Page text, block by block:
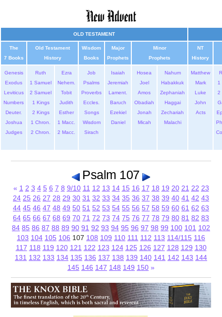
OLD TESTAMENT
The
7 Books
Old Testament
History
Wisdom
Books
Major
Prophets
Minor
Prophets
NT
History
Genesis
Exodus
Leviticus
Numbers
Deuter.
Joshua
Judges
Ruth
1 Samuel
2 Samuel
1 Kings
2 Kings
1 Chron.
2 Chron.
Ezra
Nehem.
Tobit
Judith
Esther
1 Macc.
2 Macc.
Job
Psalms
Proverbs
Eccles.
Songs
Wisdom
Sirach
Isaiah
Jeremiah
Lament.
Baruch
Ezekiel
Daniel
Hosea
Joel
Amos
Obadiah
Jonah
Micah
Nahum
Habakkuk
Zephaniah
Haggai
Zechariah
Malachi
Matthew
Mark
Luke
John
Acts
1
2
Psalm 107
« 1 2 3 4 5 6 7 8 9/10 11 12 13 14 15 16 17 18 19 20 21 22 23
24 25 26 27 28 29 30 31 32 33 34 35 36 37 38 39 40 41 42 43
44 45 46 47 48 49 50 51 52 53 54 55 56 57 58 59 60 61 62 63
64 65 66 67 68 69 70 71 72 73 74 75 76 77 78 79 80 81 82 83
84 85 86 87 88 89 90 91 92 93 94 95 96 97 98 99 100 101 102
103 104 105 106 107 108 109 110 111 112 113 114/115 116
117 118 119 120 121 122 123 124 125 126 127 128 129 130
131 132 133 134 135 136 137 138 139 140 141 142 143 144
145 146 147 148 149 150 »